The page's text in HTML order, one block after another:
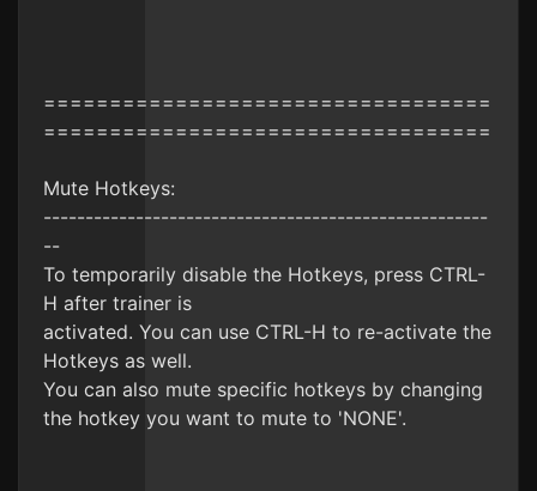
==================================
==================================
Mute Hotkeys:
-----------------------------------------------------
--
To temporarily disable the Hotkeys, press CTRL-
H after trainer is
activated. You can use CTRL-H to re-activate the
Hotkeys as well.
You can also mute specific hotkeys by changing
the hotkey you want to mute to 'NONE'.